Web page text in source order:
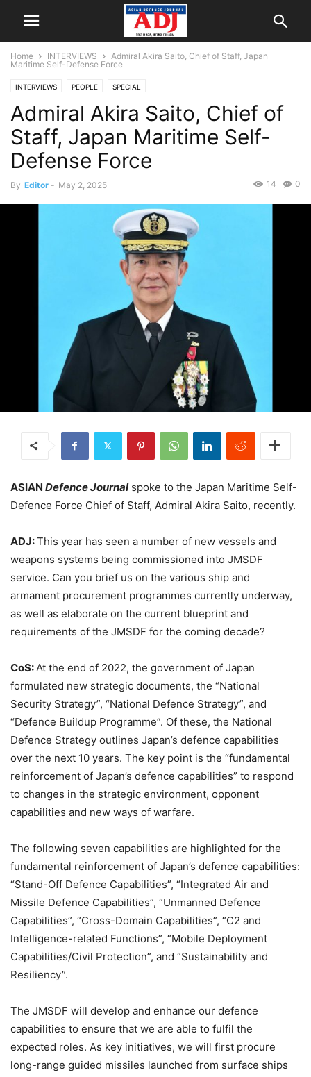
Home INTERVIEWS
Admiral Akira Saito, Chief of Staff, Japan
Maritime Self-Defense Force
INTERVIEWS PEOPLE SPECIAL
Admiral Akira Saito, Chief of
Staff, Japan Maritime Self-
Defense Force
By Editor - May 2, 2025 0
14
ASIAN Defence Journalspoke to the Japan Maritime Self-
Defence Force Chief of Staff, Admiral Akira Saito, recently.
ADJ:This year has seen a number of new vessels and
weapons systems being commissioned into JMSDF
service. Can you brief us on the various ship and
armament procurement programmes currently underway,
as well as elaborate on the current blueprint and
requirements of the JMSDF for the coming decade?
CoS:At the end of 2022, the government of Japan
formulated new strategic documents, the “National
Security Strategy”, “National Defence Strategy”, and
“Defence Buildup Programme”. Of these, the National
Defence Strategy outlines Japan’s defence capabilities
over the next 10 years. The key point is the “fundamental
reinforcement of Japan’s defence capabilities” to respond
to changes in the strategic environment, opponent
capabilities and new ways of warfare.
The following seven capabilities are highlighted for the
fundamental reinforcement of Japan’s defence capabilities:
“Stand-Off Defence Capabilities”, “Integrated Air and
Missile Defence Capabilities”, “Unmanned Defence
Capabilities”, “Cross-Domain Capabilities”, “C2 and
Intelligence-related Functions”, “Mobile Deployment
Capabilities/Civil Protection”, and “Sustainability and
Resiliency”.
The JMSDF will develop and enhance our defence
capabilities to ensure that we are able to fulfil the
expected roles. As key initiatives, we will first procure
long-range guided missiles launched from surface ships